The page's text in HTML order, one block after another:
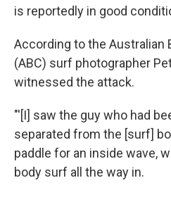
is reportedly in good
According to the Australian
(ABC) surf photographer
witnessed the attack.
"'[I] saw the guy who had
separated from the [surf]
paddle for an inside wave,
body surf all the way in.